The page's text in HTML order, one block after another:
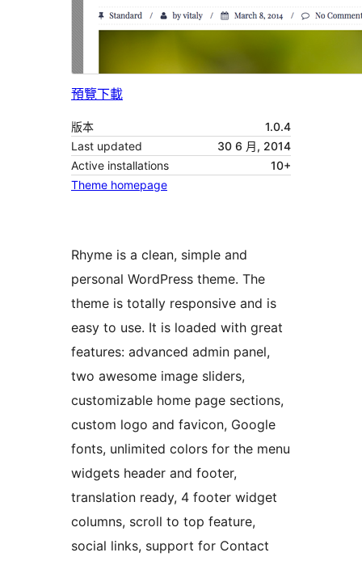
預覽下載
版本
1.0.4
Last updated
30 6 月, 2014
Active installations
10+
Theme homepage
Rhyme is a clean, simple and
personal WordPress theme. The
theme is totally responsive and is
easy to use. It is loaded with great
features: advanced admin panel,
two awesome image sliders,
customizable home page sections,
custom logo and favicon, Google
fonts, unlimited colors for the menu
widgets header and footer,
translation ready, 4 footer widget
columns, scroll to top feature,
social links, support for Contact